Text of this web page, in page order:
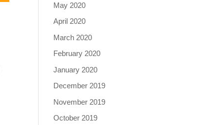
May 2020
April 2020
March 2020
February 2020
January 2020
December 2019
November 2019
October 2019